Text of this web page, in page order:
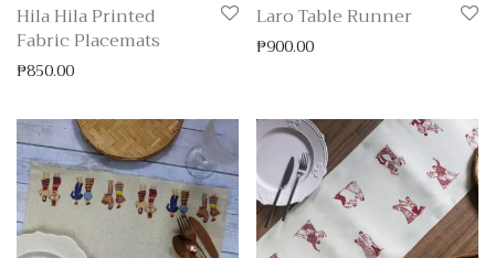
Hila Hila Printed
Fabric Placemats
₱850.00
Laro Table Runner
₱900.00